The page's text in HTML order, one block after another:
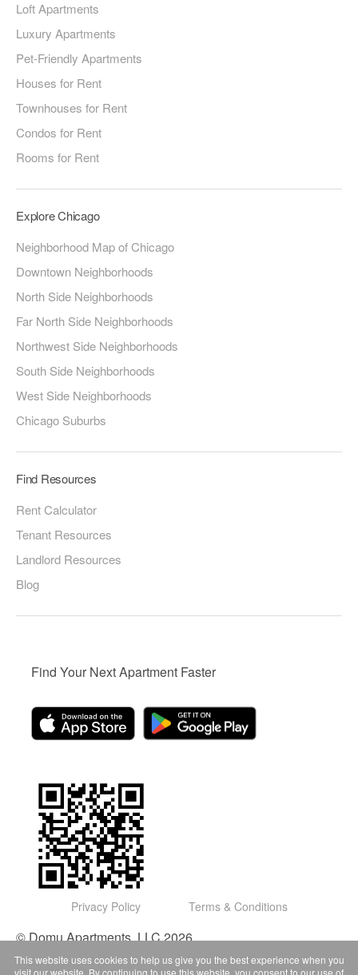
Loft Apartments
Luxury Apartments
Pet-Friendly Apartments
Houses for Rent
Townhouses for Rent
Condos for Rent
Rooms for Rent
Explore Chicago
Neighborhood Map of Chicago
Downtown Neighborhoods
North Side Neighborhoods
Far North Side Neighborhoods
Northwest Side Neighborhoods
South Side Neighborhoods
West Side Neighborhoods
Chicago Suburbs
Find Resources
Rent Calculator
Tenant Resources
Landlord Resources
Blog
Find Your Next Apartment Faster
Privacy Policy Terms & Conditions
© Domu Apartments, LLC 2026
This website uses cookies to help us give you the best experience when you
visit our website. By continuing to use this website, you consent to our use of